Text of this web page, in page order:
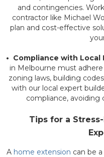
and contingencies.
contractor like Michael
plan and cost-effective
• Compliance with Local
in Melbourne must
zoning laws, building
with our local expert
compliance, avoiding
Tips for a
A home extension can be